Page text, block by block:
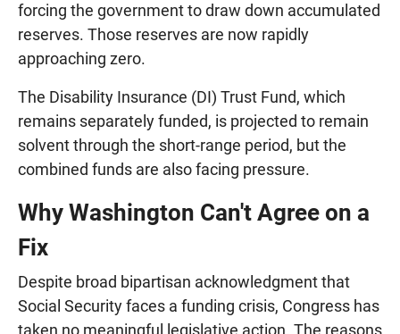
forcing the government to draw down accumulated
reserves. Those reserves are now rapidly
approaching zero.
The Disability Insurance (DI) Trust Fund, which
remains separately funded, is projected to remain
solvent through the short-range period, but the
combined funds are also facing pressure.
Why Washington Can't Agree on a
Fix
Despite broad bipartisan acknowledgment that
Social Security faces a funding crisis, Congress has
taken no meaningful legislative action. The reasons